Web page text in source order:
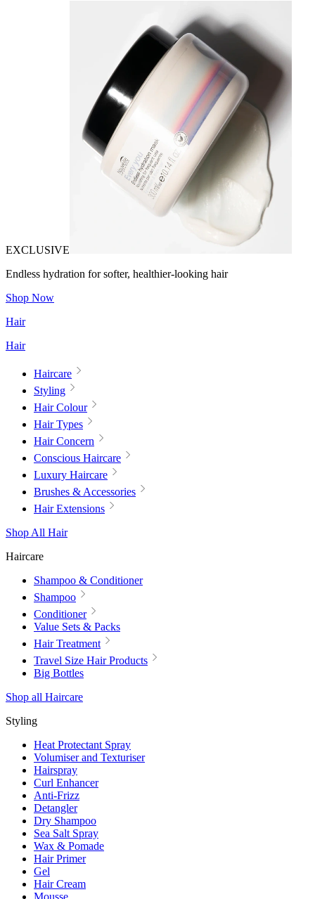
EXCLUSIVE
Endless hydration for softer, healthier-looking hair
Shop Now
Hair
Hair
Haircare
Styling
Hair Colour
Hair Types
Hair Concern
Conscious Haircare
Luxury Haircare
Brushes & Accessories
Hair Extensions
Shop All Hair
Haircare
Shampoo & Conditioner
Shampoo
Conditioner
Value Sets & Packs
Hair Treatment
Travel Size Hair Products
Big Bottles
Shop all Haircare
Styling
Heat Protectant Spray
Volumiser and Texturiser
Hairspray
Curl Enhancer
Anti-Frizz
Detangler
Dry Shampoo
Sea Salt Spray
Wax & Pomade
Hair Primer
Gel
Hair Cream
Mousse